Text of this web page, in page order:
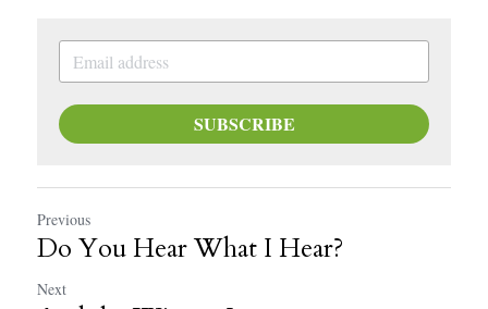
SUBSCRIBE
Previous
Do You Hear What I Hear?
Next